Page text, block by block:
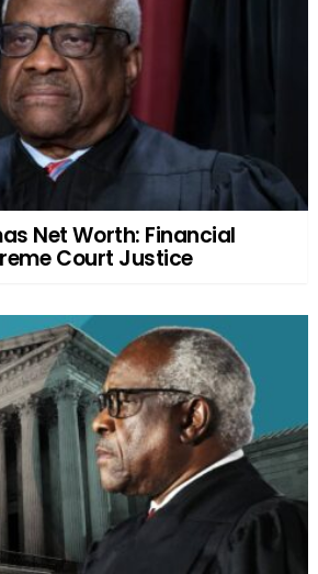
Net Worth: Financial
Court Justice